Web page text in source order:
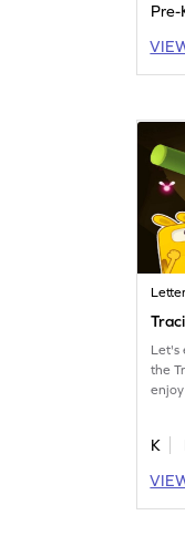
child
main
Pre-
Let's
the
also
K